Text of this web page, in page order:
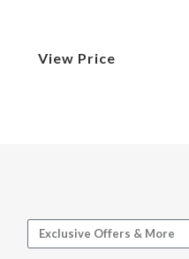
View Price